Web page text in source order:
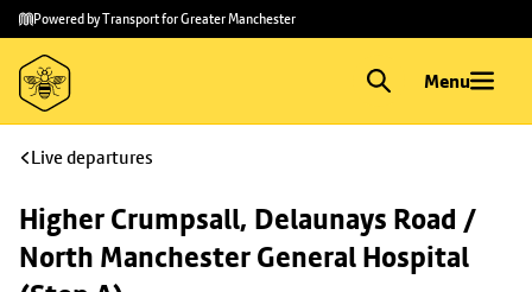
Skip to
main
content
Skip
to
footer
Powered by Transport for Greater Manchester
Menu
Live departures
Higher Crumpsall, Delaunays Road /
North Manchester General Hospital